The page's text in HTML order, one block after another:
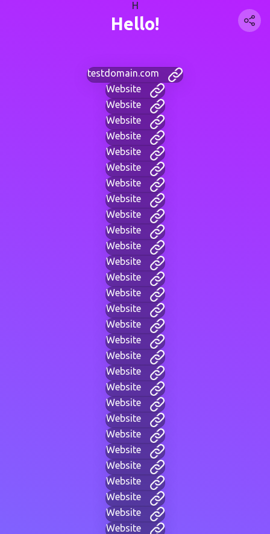
H
Hello!
testdomain.com
Website
Website
Website
Website
Website
Website
Website
Website
Website
Website
Website
Website
Website
Website
Website
Website
Website
Website
Website
Website
Website
Website
Website
Website
Website
Website
Website
Website
Website